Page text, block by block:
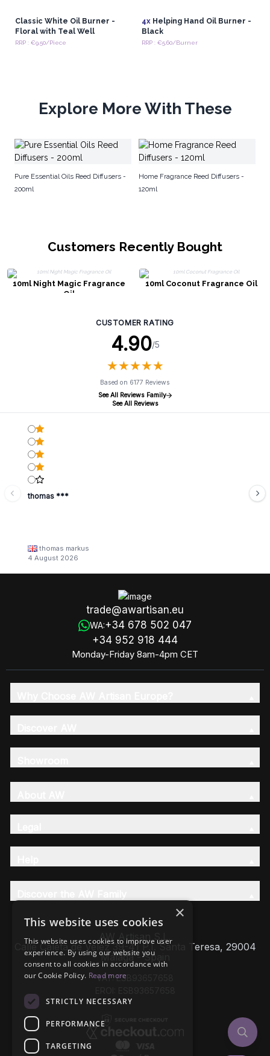
Classic White Oil Burner -
Floral with Teal Well
RRP : €9.50/Piece
4xHelping Hand Oil Burner -
Black
RRP : €5.60/Burner
Explore More With These
Pure Essential Oils Reed Diffusers -
200ml
Home Fragrance Reed Diffusers -
120ml
Customers Recently Bought
10ml Night Magic Fragrance
Oil
10ml Coconut Fragrance Oil
CUSTOMER RATING
4.90/5
★★★★★
★★★★★
Based on 6177 Reviews
See All Reviews Family
See All Reviews
thomas ***
thomas markus
4 August 2026
trade@awartisan.eu
WA:+34 678 502 047
+34 952 918 444
Monday-Friday 8am-4pm CET
AW Artisan S.L,
Calle Caleta de Velez 39-41 P.I. Santa Teresa, 29004
Málaga - Spain
VAT: ESB93657658
×
This website uses cookies
This website uses cookies to improve user
experience. By using our website you
consent to all cookies in accordance with
our Cookie Policy. Read more
STRICTLY NECESSARY
PERFORMANCE
TARGETING